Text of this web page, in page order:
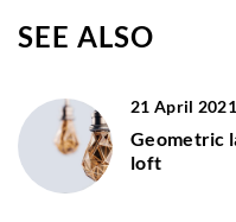
SEE ALSO
21 April 2021
Geometric
loft